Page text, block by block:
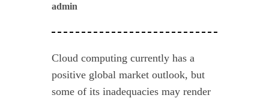
admin
Cloud computing currently has a
positive global market outlook, but
some of its inadequacies may render